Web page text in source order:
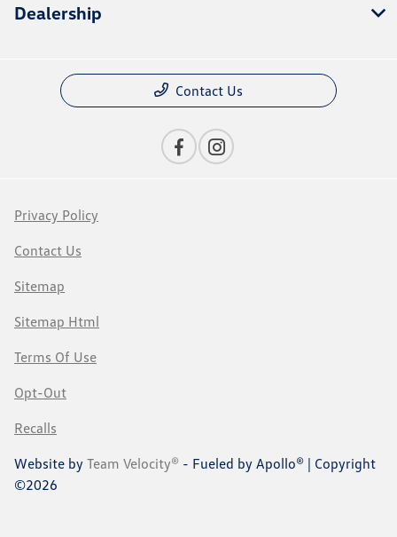
Dealership
Contact Us
Privacy Policy
Contact Us
Sitemap
Sitemap Html
Terms Of Use
Opt-Out
Recalls
Website by Team Velocity® - Fueled by Apollo® | Copyright
©2026